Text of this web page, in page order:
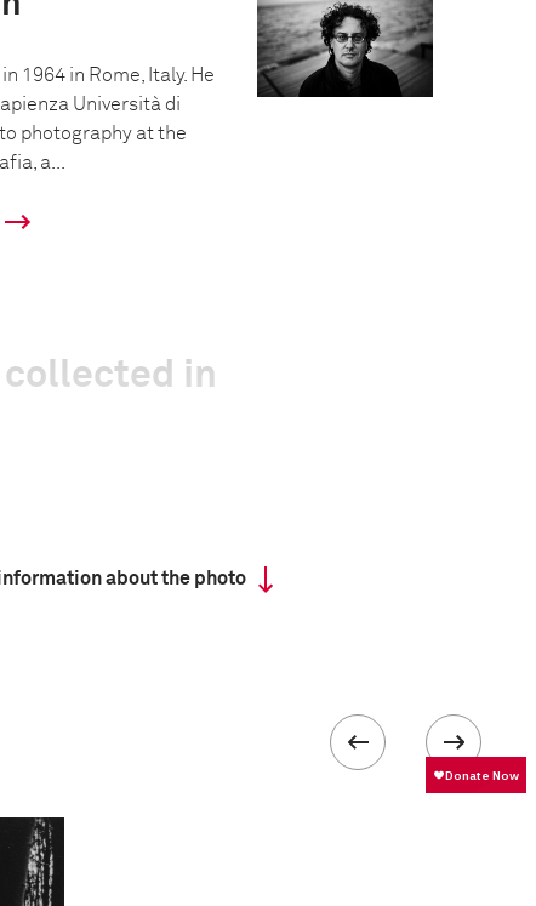
1964 in Rome, Italy. He
Università di
photography at the
a...
in
about the photo